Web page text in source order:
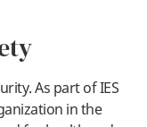
As part of IES
in the